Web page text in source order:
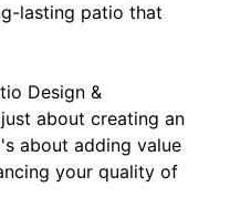
lasting patio that
Design &
about creating an
about adding value
your quality of